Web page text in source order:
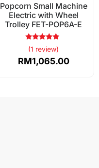
Popcorn Small Machine
Electric with Wheel
Trolley FET-POP6A-E
Rated
5.00
out of 5
(1 review)
RM1,065.00